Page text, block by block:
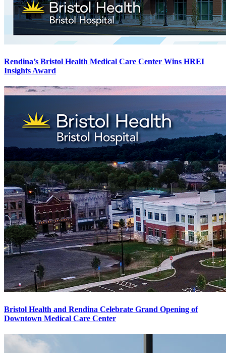
Rendina’s Bristol Health Medical Care Center Wins HREI
Insights Award
Bristol Health and Rendina Celebrate Grand Opening of
Downtown Medical Care Center